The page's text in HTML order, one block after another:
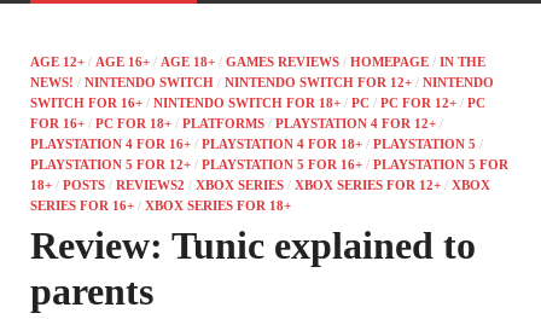
AGE 12+ / AGE 16+ / AGE 18+ / GAMES REVIEWS / HOMEPAGE / IN THE
NEWS! / NINTENDO SWITCH / NINTENDO SWITCH FOR 12+ / NINTENDO
SWITCH FOR 16+ / NINTENDO SWITCH FOR 18+ / PC / PC FOR 12+ / PC
FOR 16+ / PC FOR 18+ / PLATFORMS / PLAYSTATION 4 FOR 12+ /
PLAYSTATION 4 FOR 16+ / PLAYSTATION 4 FOR 18+ / PLAYSTATION 5 /
PLAYSTATION 5 FOR 12+ / PLAYSTATION 5 FOR 16+ / PLAYSTATION 5 FOR
18+ / POSTS / REVIEWS2 / XBOX SERIES / XBOX SERIES FOR 12+ / XBOX
SERIES FOR 16+ / XBOX SERIES FOR 18+
Review: Tunic explained to
parents